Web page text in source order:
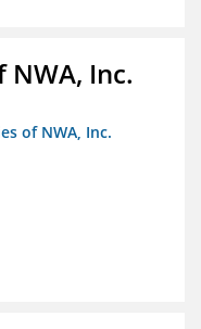
Inc.
of NWA, Inc.